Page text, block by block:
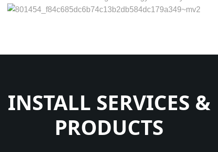
INSTALL SERVICES &
PRODUCTS